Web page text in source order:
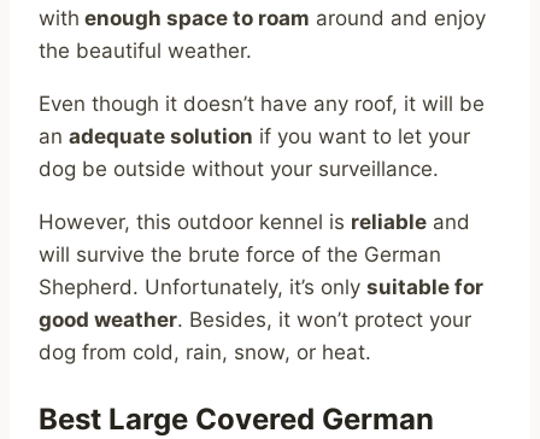
with enough space to roam around and enjoy
the beautiful weather.
Even though it doesn’t have any roof, it will be
an adequate solution if you want to let your
dog be outside without your surveillance.
However, this outdoor kennel is reliable and
will survive the brute force of the German
Shepherd. Unfortunately, it’s only suitable for
good weather. Besides, it won’t protect your
dog from cold, rain, snow, or heat.
Best Large Covered German